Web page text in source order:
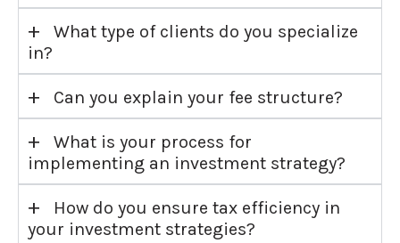
+
What type of clients do you specialize
in?
+ Can you explain your fee structure?
+
What is your process for
implementing an investment strategy?
+
How do you ensure tax efficiency in
your investment strategies?